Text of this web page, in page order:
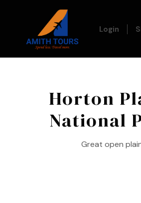
Login
Horton
National
Great open